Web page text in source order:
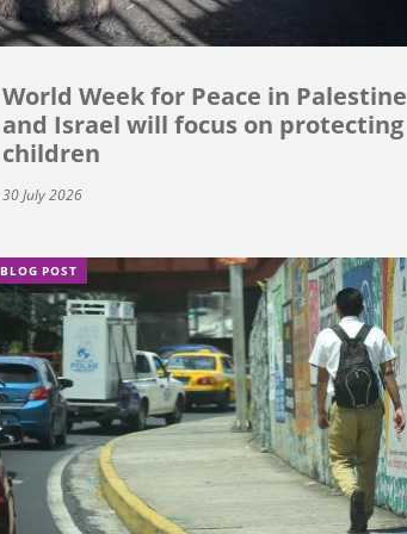
World Week for Peace in Palestine
and Israel will focus on protecting
children
30 July 2026
BLOG POST